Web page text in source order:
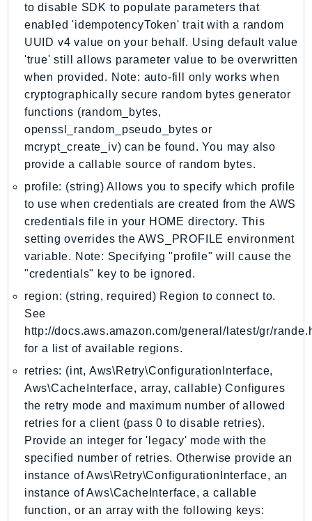
MarketplaceReporting
MediaConnect
MediaConvert
MediaLive
MediaPackage
MediaPackageV2
MediaPackageVod
MediaStore
MediaTailor
MedicalImaging
MemoryDB
mgn
MigrationHub
MigrationHubConfig
MigrationHubOrchestrator
MigrationHubRefactorSpaces
MigrationHubStrategyRecommendations
MPA
MQ
MTurk
Multipart
MWAA
MWAAServerless
Neptune
Neptunedata
to disable SDK to populate parameters that
enabled 'idempotencyToken' trait with a random
UUID v4 value on your behalf. Using default value
'true' still allows parameter value to be overwritten
when provided. Note: auto-fill only works when
cryptographically secure random bytes generator
functions (random_bytes,
openssl_random_pseudo_bytes or
mcrypt_create_iv) can be found. You may also
provide a callable source of random bytes.
profile: (string) Allows you to specify which profile
to use when credentials are created from the AWS
credentials file in your HOME directory. This
setting overrides the AWS_PROFILE environment
variable. Note: Specifying "profile" will cause the
"credentials" key to be ignored.
region: (string, required) Region to connect to.
See
http://docs.aws.amazon.com/general/latest/gr/
for a list of available regions.
retries: (int, Aws\Retry\ConfigurationInterface,
Aws\CacheInterface, array, callable) Configures
the retry mode and maximum number of allowed
retries for a client (pass 0 to disable retries).
Provide an integer for 'legacy' mode with the
specified number of retries. Otherwise provide an
instance of Aws\Retry\ConfigurationInterface, an
instance of Aws\CacheInterface, a callable
function, or an array with the following keys: